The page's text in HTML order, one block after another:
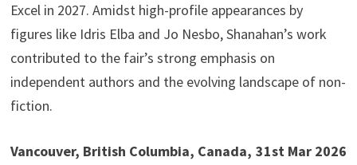
Excel in 2027. Amidst high-profile appearances by
figures like Idris Elba and Jo Nesbo, Shanahan’s work
contributed to the fair’s strong emphasis on
independent authors and the evolving landscape of non-
fiction.
Vancouver, British Columbia, Canada, 31st Mar 2026